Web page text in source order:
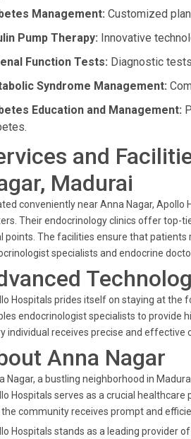
Management: Customized
Pump Therapy: Innovative
Function Tests: Diagnostic
Syndrome Management:
Education and Management:
and
Madurai
conveniently near Anna Nagar,
Their endocrinology clinics offer top-
points. The facilities ensure that
specialists and endocrine
Hospitals prides itself on staying at
endocrinologist specialists to provide
individual receives precise and effective
Anna Nagar
Nagar, a bustling neighborhood in
Hospitals serves as a crucial
community receives prompt and
Hospitals stands as a leading provider